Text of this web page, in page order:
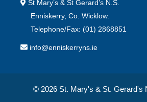
St Mary’s & St Gerard’s N.S.
Enniskerry, Co. Wicklow.
Telephone/Fax: (01) 2868851
info@enniskerryns.ie
© 2026 St. Mary's & St. Gerard's